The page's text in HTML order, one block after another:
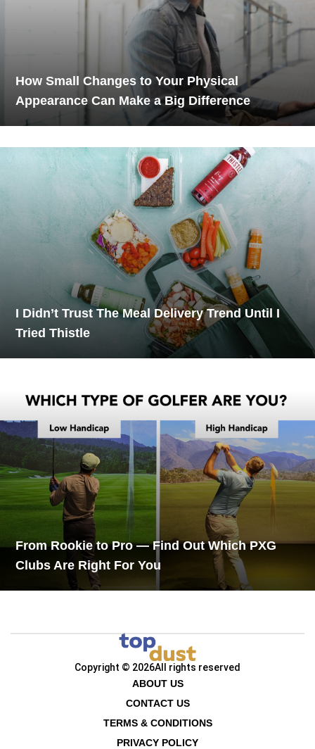
How Small Changes to Your Physical
Appearance Can Make a Big Difference
I Didn’t Trust The Meal Delivery Trend Until I
Tried Thistle
From Rookie to Pro — Find Out Which PXG
Clubs Are Right For You
Copyright © 2026All rights reserved
ABOUT US
CONTACT US
TERMS & CONDITIONS
PRIVACY POLICY